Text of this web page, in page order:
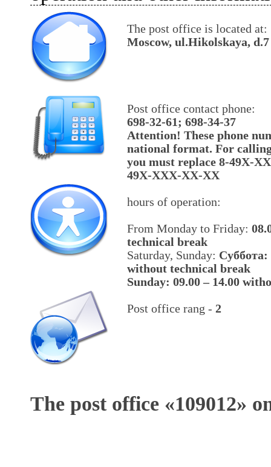
The post office is located at:
Moscow, ul.Hikolskaya, d.7
Post office contact phone:
698-32-61; 698-34-37
Attention! These phone
national format. For
you must replace 8-49X-
49X-XXX-XX-XX
hours of operation:
From Monday to Friday:
technical break
Saturday, Sunday: Cуббота:
without technical break
Sunday: 09.00 – 14.00
Post office rang - 2
The post office «109012»